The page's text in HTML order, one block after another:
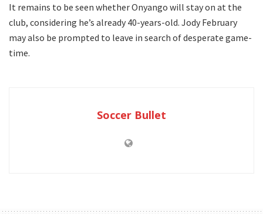
It remains to be seen whether Onyango will stay on at the
club, considering he’s already 40-years-old. Jody February
may also be prompted to leave in search of desperate game-
time.
Soccer Bullet